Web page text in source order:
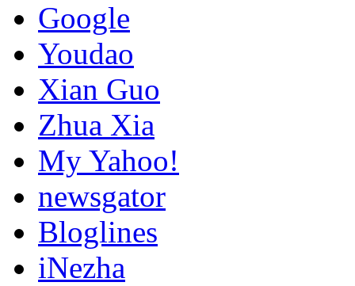
Google
Youdao
Xian Guo
Zhua Xia
My Yahoo!
newsgator
Bloglines
iNezha